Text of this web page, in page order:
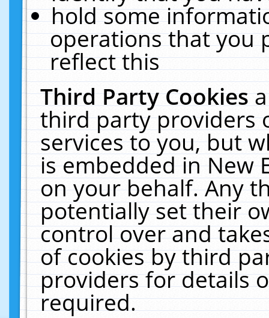
hold some
operations that you
reflect this
Third Party Cookies
third party providers
services to you, but
is embedded in New
on your behalf. Any
potentially set their
control over and
of cookies by third
providers for details
required.